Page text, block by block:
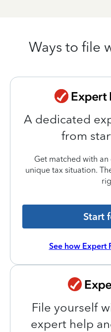
Ways to file
A dedicated
from
Get matched with
unique tax situation.
Start
See how Expert
File yourself
expert help